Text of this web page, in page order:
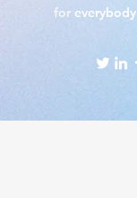
for everybody